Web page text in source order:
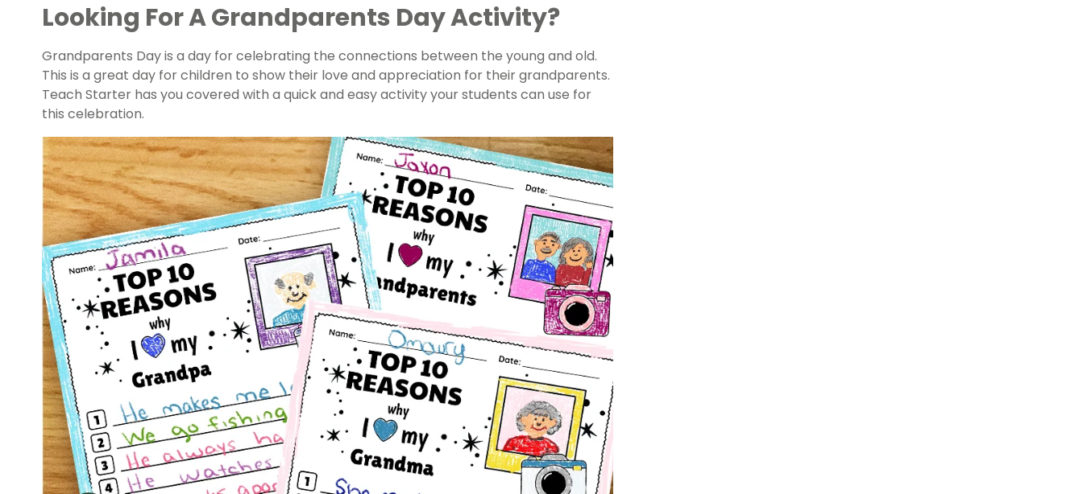
Looking For A Grandparents Day Activity?
Grandparents Dayis a day for celebrating the connections between the young and old.
This is a great day for children to show their love and appreciation for their grandparents.
Teach Starter has you covered with a quick and easy activity your students can use for
this celebration.